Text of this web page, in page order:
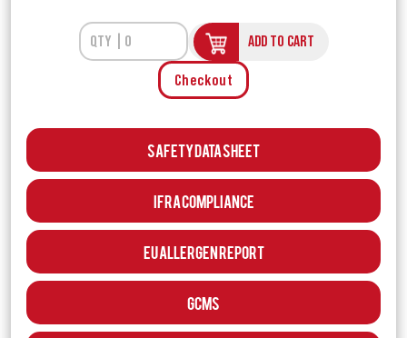
ADD TO CART
Checkout
Safety Data Sheet
IFRA Compliance
EU Allergen Report
GCMS